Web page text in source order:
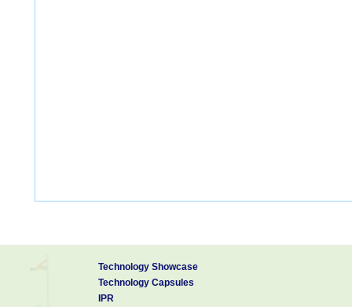
Technology Showcase
Technology Capsules
IPR